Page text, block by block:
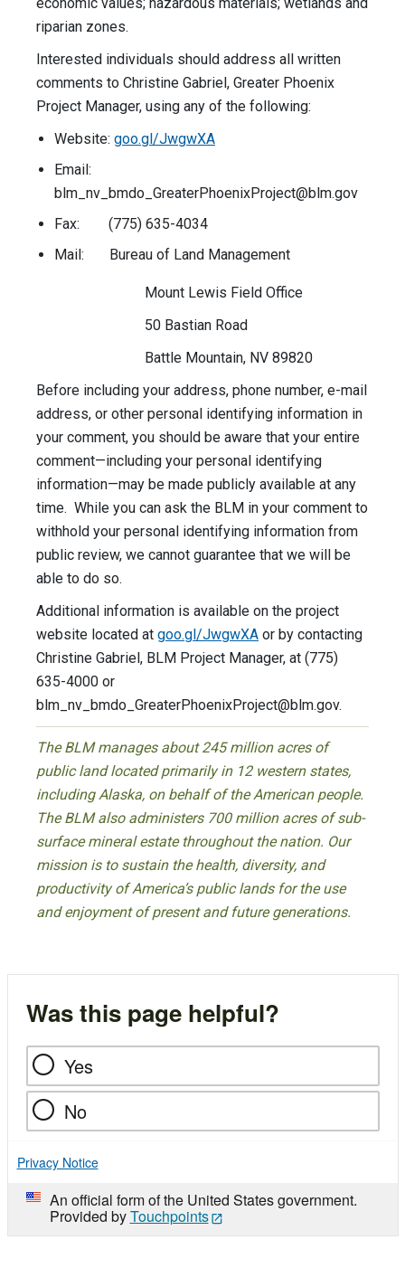
economic values; hazardous materials; wetlands and
riparian zones.
Interested individuals should address all written
comments to Christine Gabriel, Greater Phoenix
Project Manager, using any of the following:
Website: goo.gl/JwgwXA
Email:
blm_nv_bmdo_GreaterPhoenixProject@blm.gov
Fax: (775) 635-4034
Mail: Bureau of Land Management
Mount Lewis Field Office
50 Bastian Road
Battle Mountain, NV 89820
Before including your address, phone number, e-mail
address, or other personal identifying information in
your comment, you should be aware that your entire
comment—including your personal identifying
information—may be made publicly available at any
time. While you can ask the BLM in your comment to
withhold your personal identifying information from
public review, we cannot guarantee that we will be
able to do so.
Additional information is available on the project
website located at goo.gl/JwgwXA or by contacting
Christine Gabriel, BLM Project Manager, at (775)
635-4000 or
blm_nv_bmdo_GreaterPhoenixProject@blm.gov.
The BLM manages about 245 million acres of
public land located primarily in 12 western states,
including Alaska, on behalf of the American people.
The BLM also administers 700 million acres of sub-
surface mineral estate throughout the nation. Our
mission is to sustain the health, diversity, and
productivity of America’s public lands for the use
and enjoyment of present and future generations.
Was this page helpful?
Yes
No
Privacy Notice
An official form of the United States government.
Provided byTouchpoints